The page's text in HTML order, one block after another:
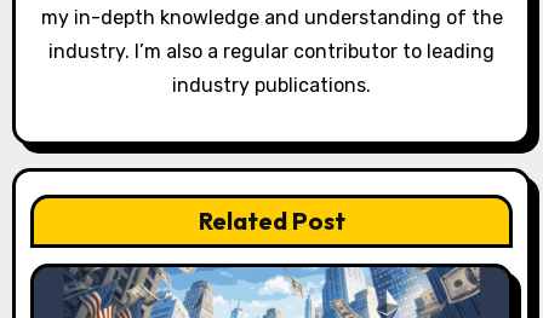
my in-depth knowledge and understanding of the
industry. I’m also a regular contributor to leading
industry publications.
Related Post